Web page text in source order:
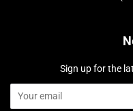
Sign up for the